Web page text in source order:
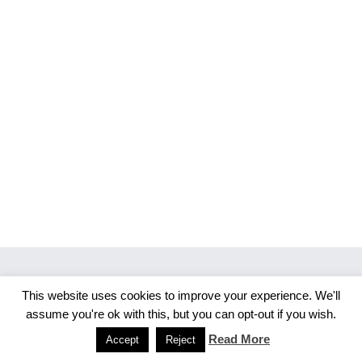
Copyright 2026 Merlijn S. Photography
FacebookInstagram
This website uses cookies to improve your experience. We'll
assume you're ok with this, but you can opt-out if you wish.
Accept Reject Read More